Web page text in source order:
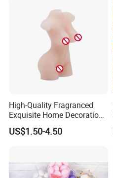
High-Quality Fragranced
Exquisite Home Decoration
Wax Candle for Party
US$1.50-4.50